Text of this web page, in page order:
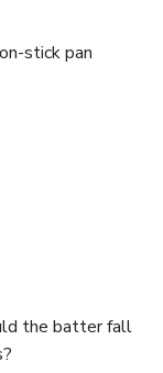
stick pan
the batter fall